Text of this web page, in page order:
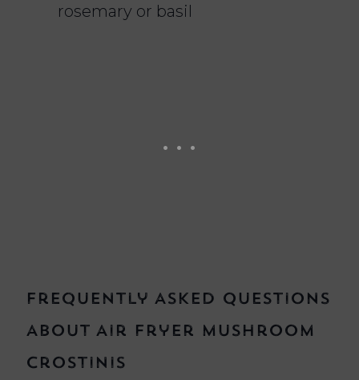
rosemary or basil
Frequently Asked Questions
About Air Fryer Mushroom
Crostinis